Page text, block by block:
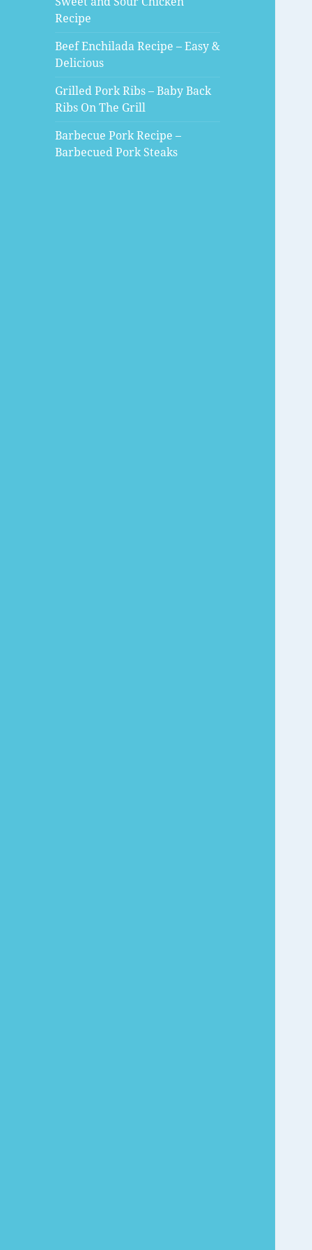
Recipe
Beef Enchilada Recipe – Easy &
Delicious
Grilled Pork Ribs – Baby Back
Ribs On The Grill
Barbecue Pork Recipe –
Barbecued Pork Steaks